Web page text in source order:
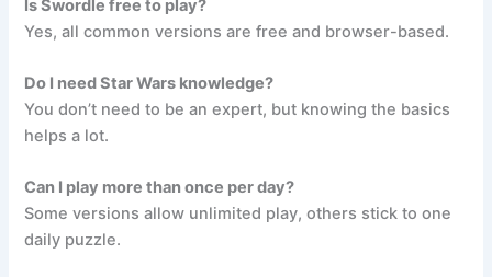
Is Swordle free to play?
Yes, all common versions are free and browser-based.
Do I need Star Wars knowledge?
You don’t need to be an expert, but knowing the basics
helps a lot.
Can I play more than once per day?
Some versions allow unlimited play, others stick to one
daily puzzle.